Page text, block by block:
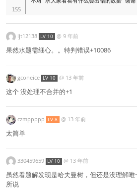
ljt12138 LV 10 @ 9 年前
果然水题需细心。。特判错误+10086
gconeice LV 10 @ 13 年前
这个 没处理不合并的+1
czmppppp LV 8 @ 13 年前
太简单
330459659 LV 10 @ 13 年前
虽然看题解发现是哈夫曼树，但还是没理解
所说